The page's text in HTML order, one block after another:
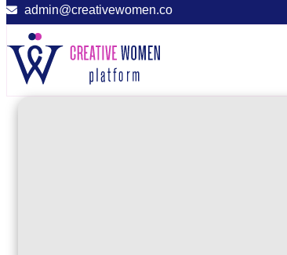
admin@creativewomen.co